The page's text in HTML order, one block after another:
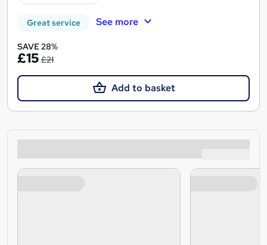
Great service See more
SAVE 28%
£15 £21
Add to basket